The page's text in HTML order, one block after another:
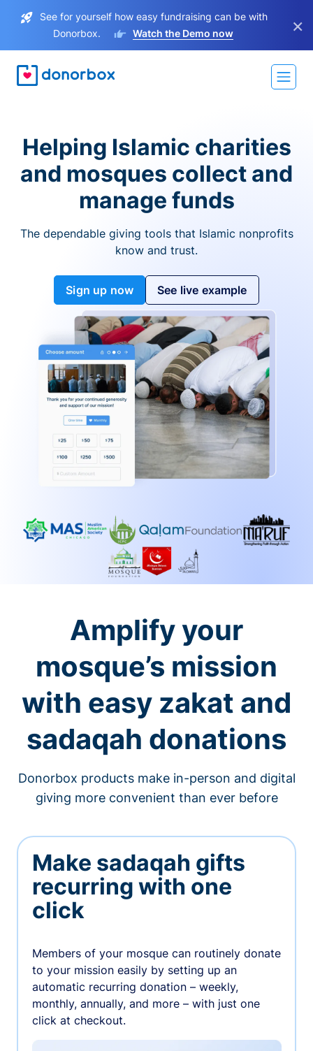
See for yourself how easy fundraising can be with
Donorbox.
Watch the Demo now ×
Helping Islamic charities
and mosques collect and
manage funds
The dependable giving tools that Islamic nonprofits
know and trust.
Sign up now See live example
Amplify your
mosque’s mission
with easy zakat and
sadaqah donations
Donorbox products make in-person and digital
giving more convenient than ever before
Make sadaqah gifts
recurring with one
click
Members of your mosque can routinely donate
to your mission easily by setting up an
automatic recurring donation – weekly,
monthly, annually, and more – with just one
click at checkout.